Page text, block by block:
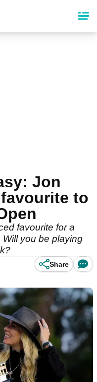
Jon
to
favourite for a
you be playing
Share